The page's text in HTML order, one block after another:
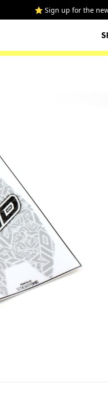
⭐ Sign up for the